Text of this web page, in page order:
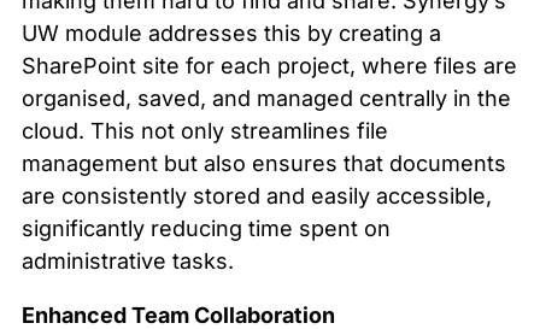
UW module addresses this by creating a
SharePoint site for each project, where files are
organised, saved, and managed centrally in the
cloud. This not only streamlines file
management but also ensures that documents
are consistently stored and easily accessible,
significantly reducing time spent on
administrative tasks.
Enhanced Team Collaboration